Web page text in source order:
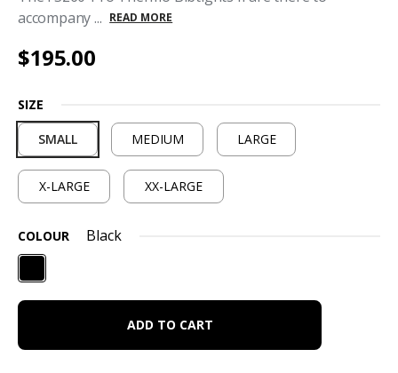
accompany ... READ MORE
$195.00
SIZE
SMALL MEDIUM LARGE
X-LARGE XX-LARGE
COLOUR Black
ADD TO CART